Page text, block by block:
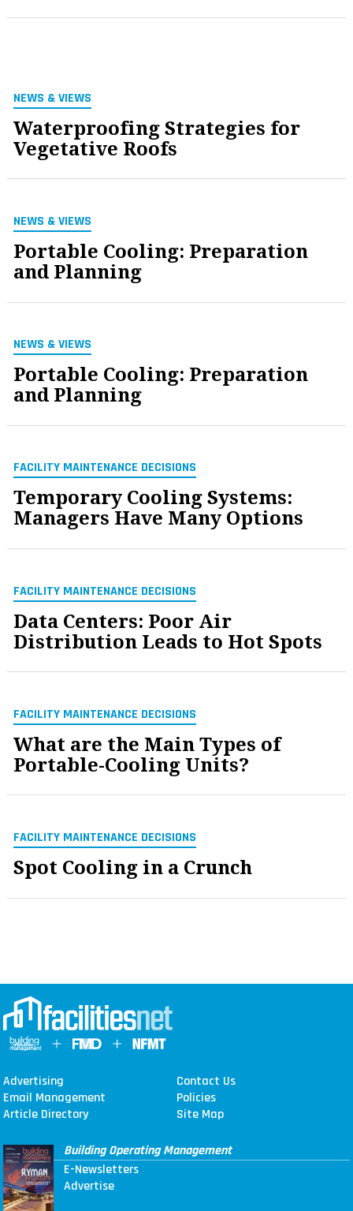
NEWS & VIEWS
Waterproofing Strategies for
Vegetative Roofs
NEWS & VIEWS
Portable Cooling: Preparation
and Planning
NEWS & VIEWS
Portable Cooling: Preparation
and Planning
FACILITY MAINTENANCE DECISIONS
Temporary Cooling Systems:
Managers Have Many Options
FACILITY MAINTENANCE DECISIONS
Data Centers: Poor Air
Distribution Leads to Hot Spots
FACILITY MAINTENANCE DECISIONS
What are the Main Types of
Portable-Cooling Units?
FACILITY MAINTENANCE DECISIONS
Spot Cooling in a Crunch
Advertising
Contact Us
Email Management
Policies
Article Directory
Site Map
Building Operating Management
E-Newsletters
Advertise